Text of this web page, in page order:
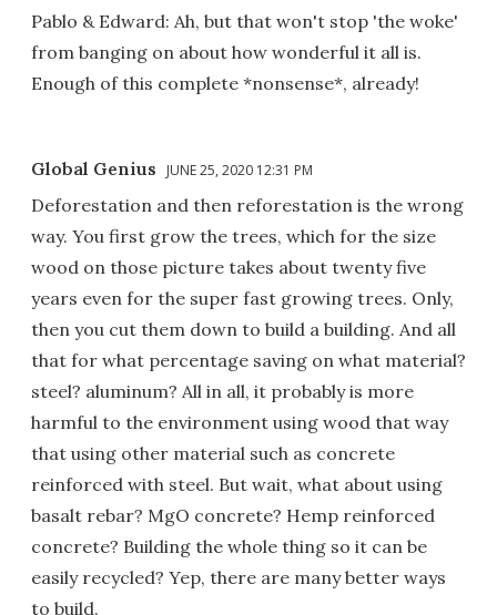
Pablo & Edward: Ah, but that won't stop 'the woke'
from banging on about how wonderful it all is.
Enough of this complete *nonsense*, already!
Global Genius JUNE 25, 2020 12:31 PM
Deforestation and then reforestation is the wrong
way. You first grow the trees, which for the size
wood on those picture takes about twenty five
years even for the super fast growing trees. Only,
then you cut them down to build a building. And all
that for what percentage saving on what material?
steel? aluminum? All in all, it probably is more
harmful to the environment using wood that way
that using other material such as concrete
reinforced with steel. But wait, what about using
basalt rebar? MgO concrete? Hemp reinforced
concrete? Building the whole thing so it can be
easily recycled? Yep, there are many better ways
to build.